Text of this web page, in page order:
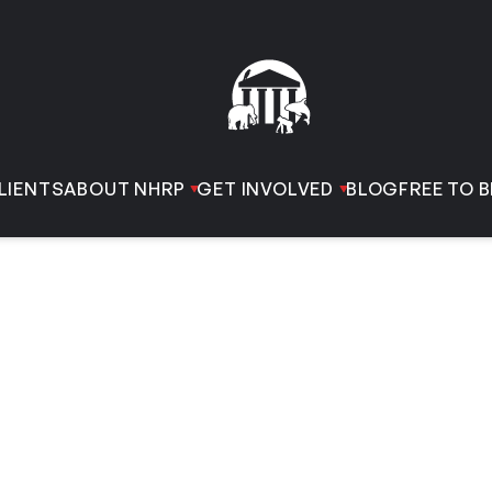
ABOUT NHRP GET INVOLVED BLOGFREE TO